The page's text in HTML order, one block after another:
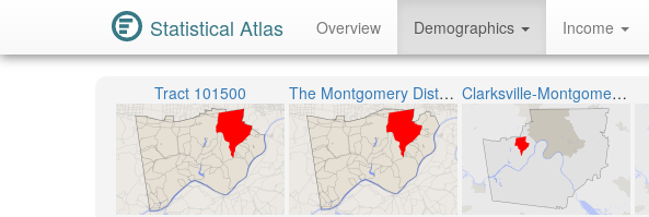
Statistical Atlas Overview Demographics Income
Tract 101500 The Montgomery District 7 Clarksville-Montgomery County School System